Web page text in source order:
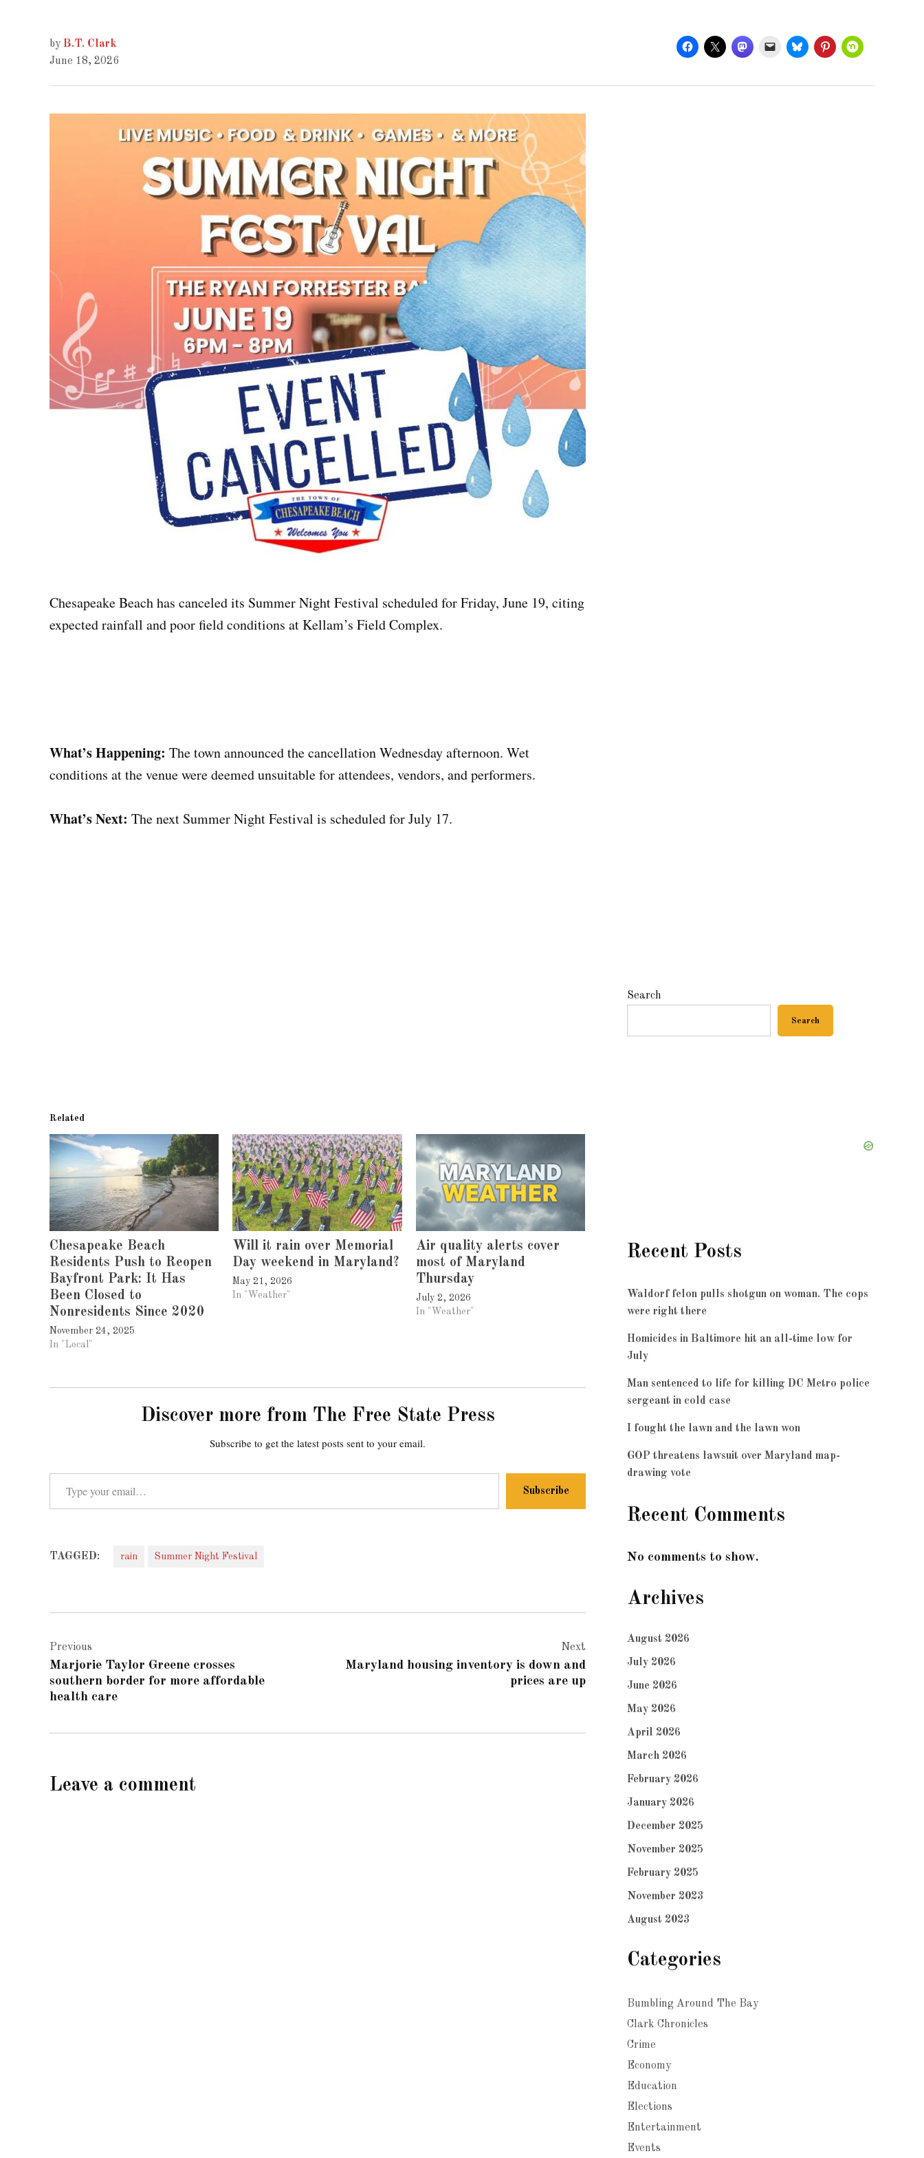
by B.T. Clark
June 18, 2026
Chesapeake Beach has canceled its Summer Night Festival scheduled for Friday, June 19, citing
expected rainfall and poor field conditions at Kellam’s Field Complex.
What’s Happening: The town announced the cancellation Wednesday afternoon. Wet
conditions at the venue were deemed unsuitable for attendees, vendors, and performers.
What’s Next: The next Summer Night Festival is scheduled for July 17.
Related
Chesapeake Beach
Residents Push to Reopen
Bayfront Park: It Has
Been Closed to
Nonresidents Since 2020
November 24, 2025
In "Local"
Will it rain over Memorial
Day weekend in Maryland?
May 21, 2026
In "Weather"
Air quality alerts cover
most of Maryland
Thursday
July 2, 2026
In "Weather"
Discover more from The Free State Press
Subscribe to get the latest posts sent to your email.
Type your email…
Subscribe
TAGGED: rain Summer Night Festival
navigation
Previous
Marjorie Taylor Greene crosses
southern border for more affordable
health care
Next
Maryland housing inventory is down and
prices are up
Leave a comment
Search
Search
Recent Posts
Waldorf felon pulls shotgun on woman. The cops
were right there
Homicides in Baltimore hit an all-time low for
July
Man sentenced to life for killing DC Metro police
sergeant in cold case
I fought the lawn and the lawn won
GOP threatens lawsuit over Maryland map-
drawing vote
Recent Comments
No comments to show.
Archives
August 2026
July 2026
June 2026
May 2026
April 2026
March 2026
February 2026
January 2026
December 2025
November 2025
February 2025
November 2023
August 2023
Categories
Bumbling Around The Bay
Clark Chronicles
Crime
Economy
Education
Elections
Entertainment
Events